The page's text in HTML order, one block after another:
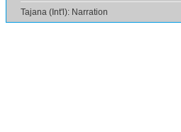
Tajana (Int'l): Narration